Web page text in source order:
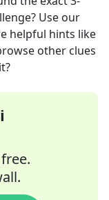
Use our
helpful hints like
other clues